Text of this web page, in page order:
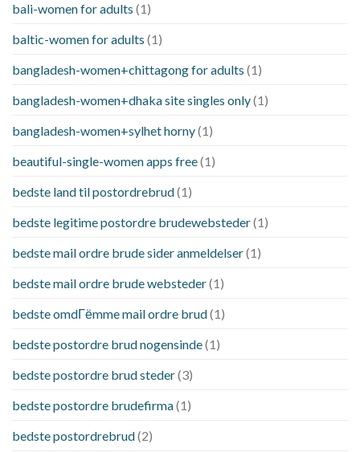
bali-women for adults (1)
baltic-women for adults (1)
bangladesh-women+chittagong for adults (1)
bangladesh-women+dhaka site singles only(1)
bangladesh-women+sylhet horny(1)
beautiful-single-women apps free(1)
bedste land til postordrebrud(1)
bedste legitime postordre brudewebsteder(1)
bedste mail ordre brude sider anmeldelser(1)
bedste mail ordre brude websteder(1)
bedste omdГёmme mail ordre brud(1)
bedste postordre brud nogensinde(1)
bedste postordre brud steder(3)
bedste postordre brudefirma(1)
bedste postordrebrud(2)